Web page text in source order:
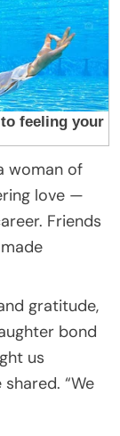
woman of
love —
Friends
gratitude,
bond
us
“We